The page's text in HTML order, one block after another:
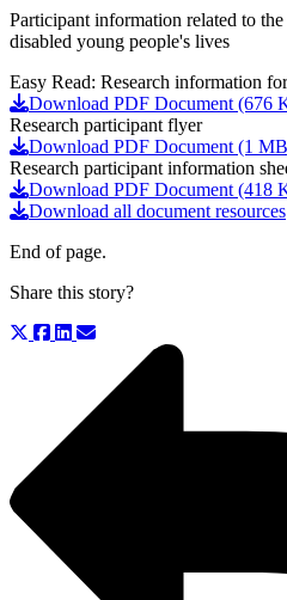
Participant information related to
disabled young people's lives
Easy Read: Research information
Download PDF Document (676
Research participant flyer
Download PDF Document (1
Research participant information
Download PDF Document (418
Download all document resources
End of page.
Share this story?